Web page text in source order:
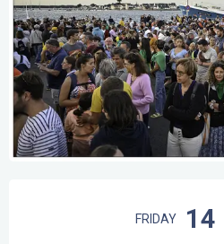
FRIDAY 14